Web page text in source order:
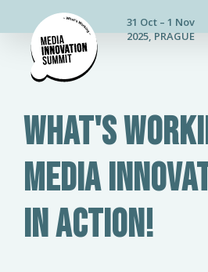
31 Oct – 1 Nov
2025, PRAGUE
What's
media
in action!